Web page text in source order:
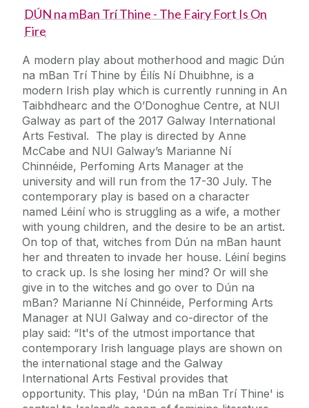
DÚN na mBan Trí Thine - The Fairy Fort Is On
Fire
A modern play about motherhood and magic Dún
na mBan Trí Thine by Éilís Ní Dhuibhne, is a
modern Irish play which is currently running in An
Taibhdhearc and the O’Donoghue Centre, at NUI
Galway as part of the 2017 Galway International
Arts Festival. The play is directed by Anne
McCabe and NUI Galway’s Marianne Ní
Chinnéide, Perfoming Arts Manager at the
university and will run from the 17-30 July. The
contemporary play is based on a character
named Léiní who is struggling as a wife, a mother
with young children, and the desire to be an artist.
On top of that, witches from Dún na mBan haunt
her and threaten to invade her house. Léiní begins
to crack up. Is she losing her mind? Or will she
give in to the witches and go over to Dún na
mBan? Marianne Ní Chinnéide, Performing Arts
Manager at NUI Galway and co-director of the
play said: “It's of the utmost importance that
contemporary Irish language plays are shown on
the international stage and the Galway
International Arts Festival provides that
opportunity. This play, 'Dún na mBan Trí Thine' is